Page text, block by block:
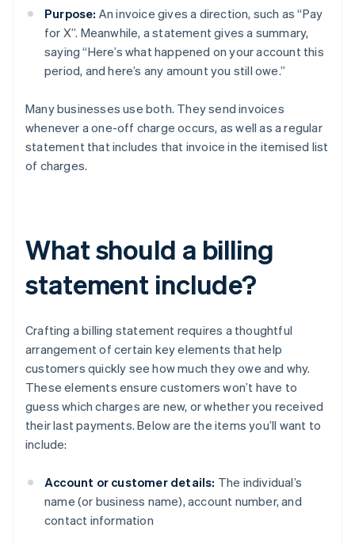
Purpose: An invoice gives a direction, such as “Pay
for X”. Meanwhile, a statement gives a summary,
saying “Here’s what happened on your account this
period, and here’s any amount you still owe.”
Many businesses use both. They send invoices
whenever a one-off charge occurs, as well as a regular
statement that includes that invoice in the itemised list
of charges.
What should a billing
statement include?
Crafting a billing statement requires a thoughtful
arrangement of certain key elements that help
customers quickly see how much they owe and why.
These elements ensure customers won’t have to
guess which charges are new, or whether you received
their last payments. Below are the items you’ll want to
include:
Account or customer details: The individual’s
name (or business name), account number, and
contact information